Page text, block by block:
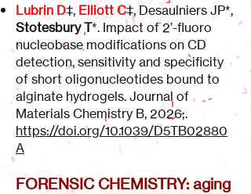
Lubrin D‡, Elliott C‡, Desaulniers JP*,
Stotesbury T*. Impact of 2’-fluoro
nucleobase modifications on CD
detection, sensitivity and specificity
of short oligonucleotides bound to
alginate hydrogels. Journal of
Materials Chemistry B, 2026;.
https://doi.org/10.1039/D5TB02880
A
FORENSIC CHEMISTRY: aging